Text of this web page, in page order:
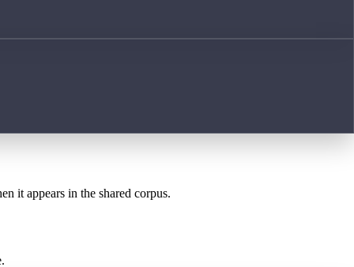
it appears in the shared corpus.